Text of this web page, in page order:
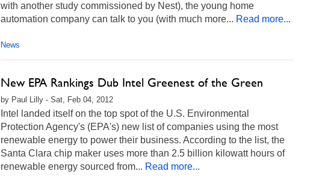
with another study commissioned by Nest), the young home
automation company can talk to you (with much more... Read more...
News
New EPA Rankings Dub Intel Greenest of the Green
by Paul Lilly - Sat, Feb 04, 2012
Intel landed itself on the top spot of the U.S. Environmental
Protection Agency's (EPA's) new list of companies using the most
renewable energy to power their business. According to the list, the
Santa Clara chip maker uses more than 2.5 billion kilowatt hours of
renewable energy sourced from... Read more...